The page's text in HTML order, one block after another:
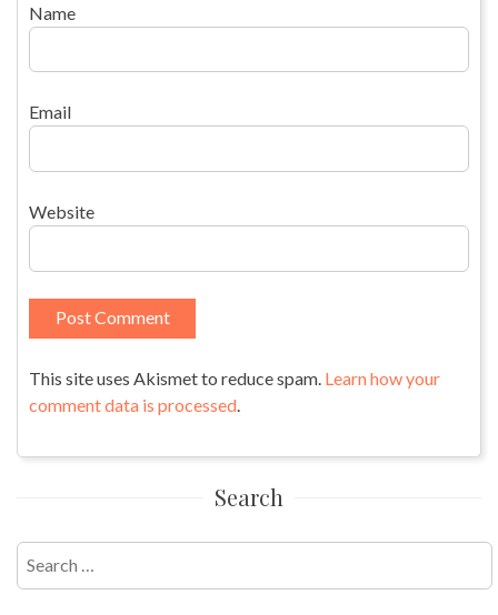
Name
Email
Website
This site uses Akismet to reduce spam. Learn how your
comment data is processed.
Search
Search
for: